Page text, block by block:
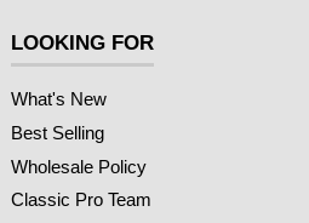
LOOKING FOR
What's New
Best Selling
Wholesale Policy
Classic Pro Team